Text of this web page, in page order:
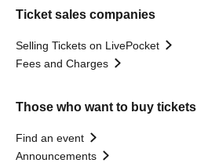
Ticket sales companies
Selling Tickets on LivePocket
Fees and Charges
Those who want to buy tickets
Find an event
Announcements